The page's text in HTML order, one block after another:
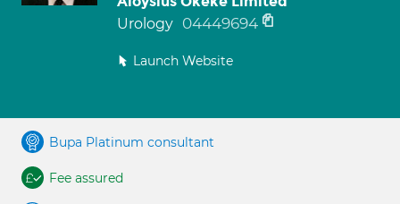
Urology 04449694
Launch Website
Bupa Platinum consultant
Fee assured